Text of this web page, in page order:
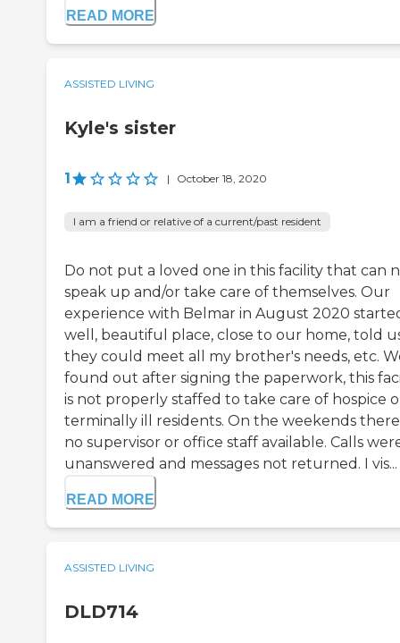
READ MORE
ASSISTED LIVING
Kyle's sister
1 | October 18, 2020
I am a friend or relative of a current/past resident
Do not put a loved one in this facility that can
speak up and/or take care of themselves. Our
experience with Belmar in August 2020
well, beautiful place, close to our home, told
they could meet all my brother's needs, etc.
found out after signing the paperwork, this
is not properly staffed to take care of hospice
terminally ill residents. On the weekends there
no supervisor or office staff available. Calls
unanswered and messages not returned. I vis...
READ MORE
ASSISTED LIVING
DLD714